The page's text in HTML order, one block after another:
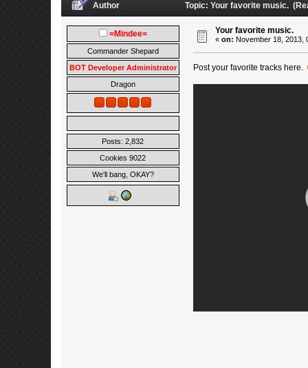
Author Topic: Your favorite music.
=Mindee=
Commander Shepard
BOT Developer Administrator
Dragon
Posts: 2,832
Cookies 9022
We'll bang, OKAY?
Your favorite music.
« on: November 18, 2013,
Post your favorite tracks here.